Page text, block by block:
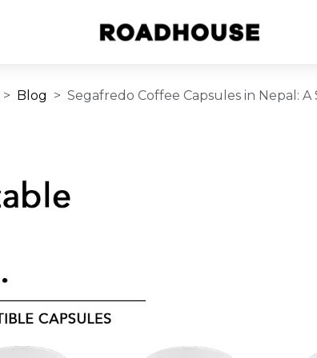
Blog Segafredo Coffee Capsules in Nepal: A